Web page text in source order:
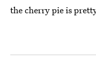
the cherry pie is